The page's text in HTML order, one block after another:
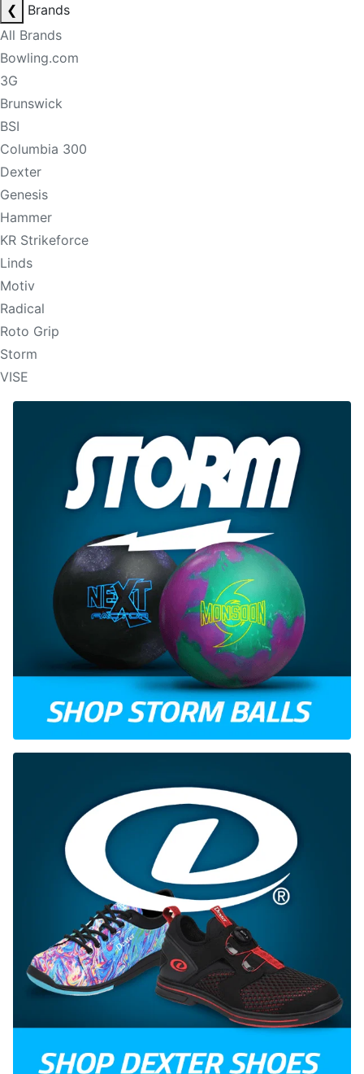
❮
Brands
All Brands
Bowling.com
3G
Brunswick
BSI
Columbia 300
Dexter
Genesis
Hammer
KR Strikeforce
Linds
Motiv
Radical
Roto Grip
Storm
VISE